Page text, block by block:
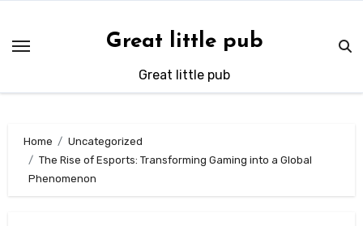
content
Great little pub
Great little pub
Home
Uncategorized
The Rise of Esports: Transforming Gaming into a Global
Phenomenon